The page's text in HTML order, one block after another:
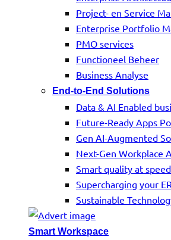
Project- en Service
Enterprise Portfolio
PMO services
Functioneel Beheer
Business Analyse
End-to-End Solutions
Data & AI Enabled
Future-Ready Apps
Gen AI-Augmented
Next-Gen Workplace
Smart quality at speed
Supercharging your
Sustainable
Smart Workspace